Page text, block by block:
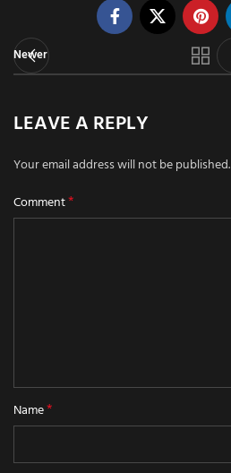
Newer
LEAVE A REPLY
Your email address will not be published.
Comment*
Name*